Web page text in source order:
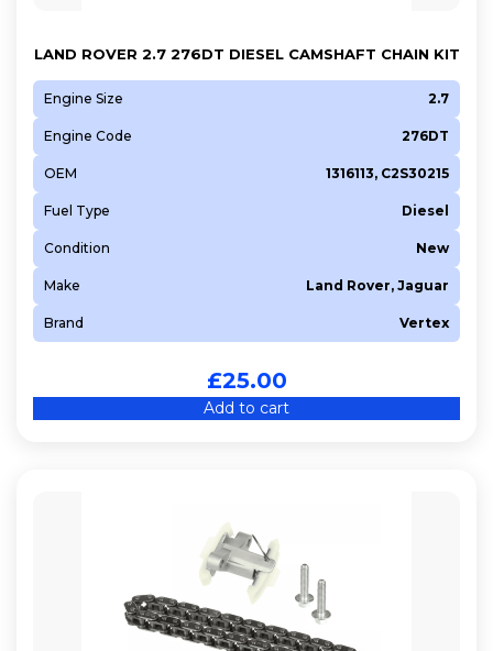
LAND ROVER 2.7 276DT DIESEL CAMSHAFT CHAIN KIT
Engine Size 2.7
Engine Code 276DT
OEM 1316113, C2S30215
Fuel Type Diesel
Condition New
Make Land Rover, Jaguar
Brand Vertex
£25.00
Add to cart